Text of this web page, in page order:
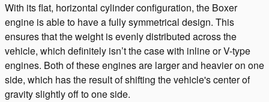
With its flat, horizontal cylinder configuration, the Boxer
engine is able to have a fully symmetrical design. This
ensures that the weight is evenly distributed across the
vehicle, which definitely isn’t the case with inline or V-type
engines. Both of these engines are larger and heavier on one
side, which has the result of shifting the vehicle's center of
gravity slightly off to one side.